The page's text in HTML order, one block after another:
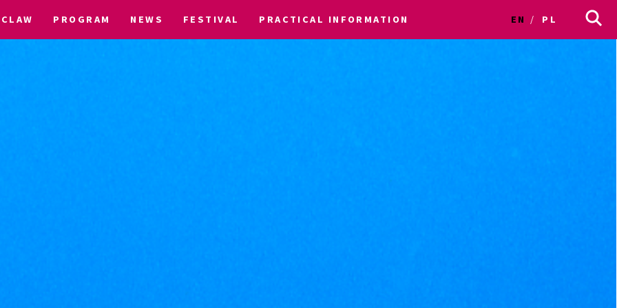
PROGRAM NEWS FESTIVAL PRACTICAL INFORMATION EN PL